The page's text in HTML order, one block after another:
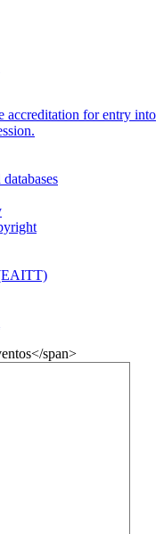
accreditation for entry into
span>